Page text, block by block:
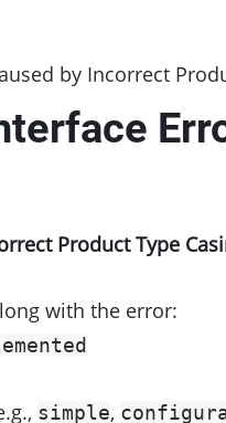
by Incorrect
Product Type
with the error:
simple,